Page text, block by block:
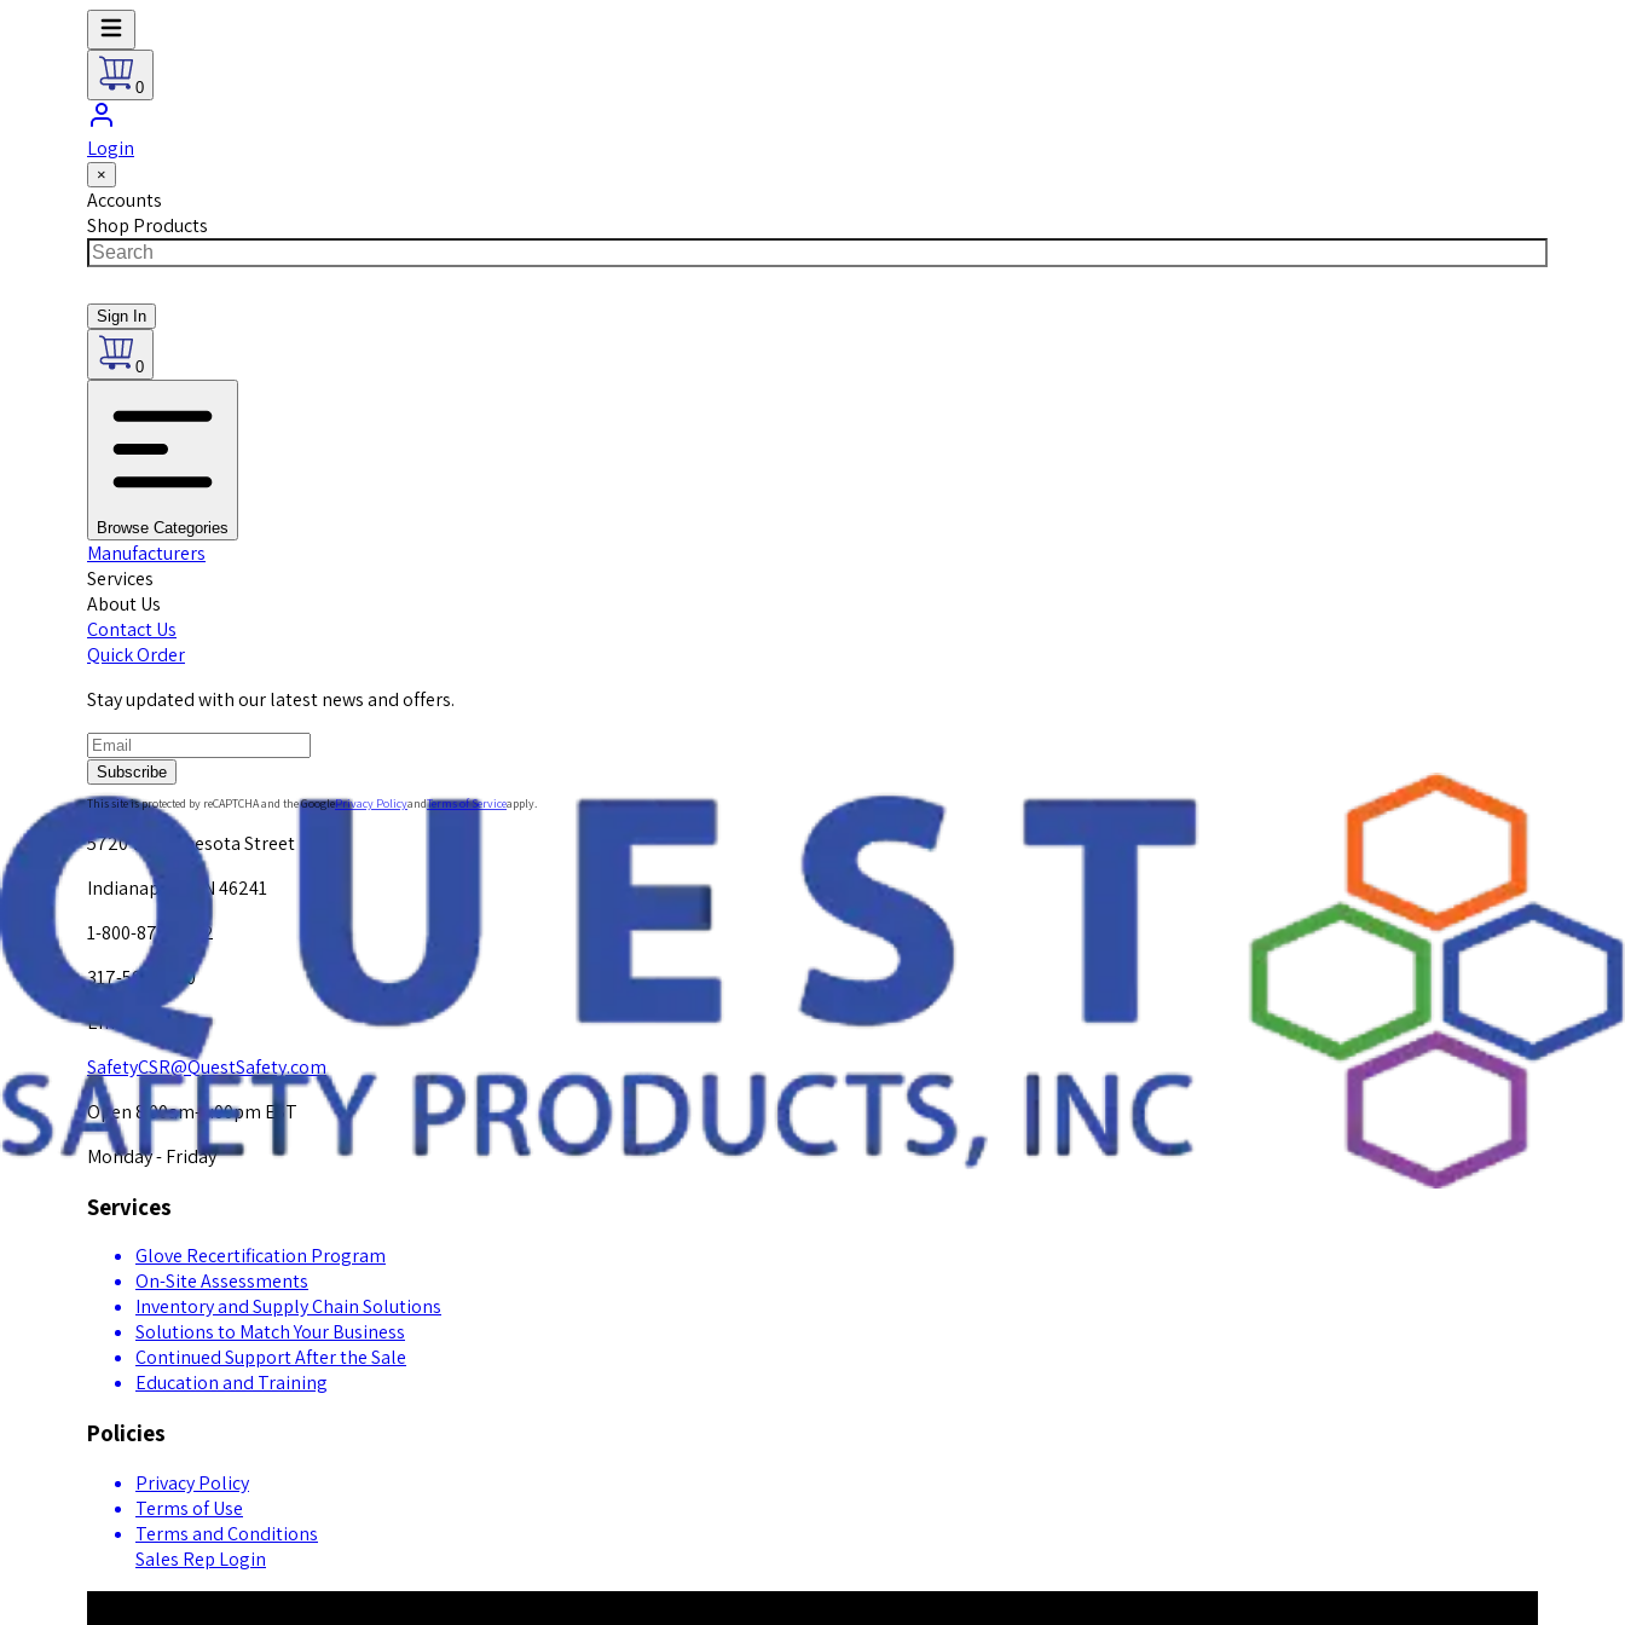
0
Login
×
Accounts
Shop Products
Sign In
0
Browse Categories
Manufacturers
Services
About Us
Contact Us
Quick Order
Stay updated with our latest news and offers.
Subscribe
This site is protected by reCAPTCHA and the GooglePrivacy PolicyandTerms of Serviceapply.
5720 W. Minnesota Street
Indianapolis, IN 46241
1-800-878-4872
317-594-4500
Email Us at
SafetyCSR@QuestSafety.com
Open 8:00am-5:00pm EST
Monday - Friday
Services
Glove Recertification Program
On-Site Assessments
Inventory and Supply Chain Solutions
Solutions to Match Your Business
Continued Support After the Sale
Education and Training
Policies
Privacy Policy
Terms of Use
Terms and Conditions
Sales Rep Login